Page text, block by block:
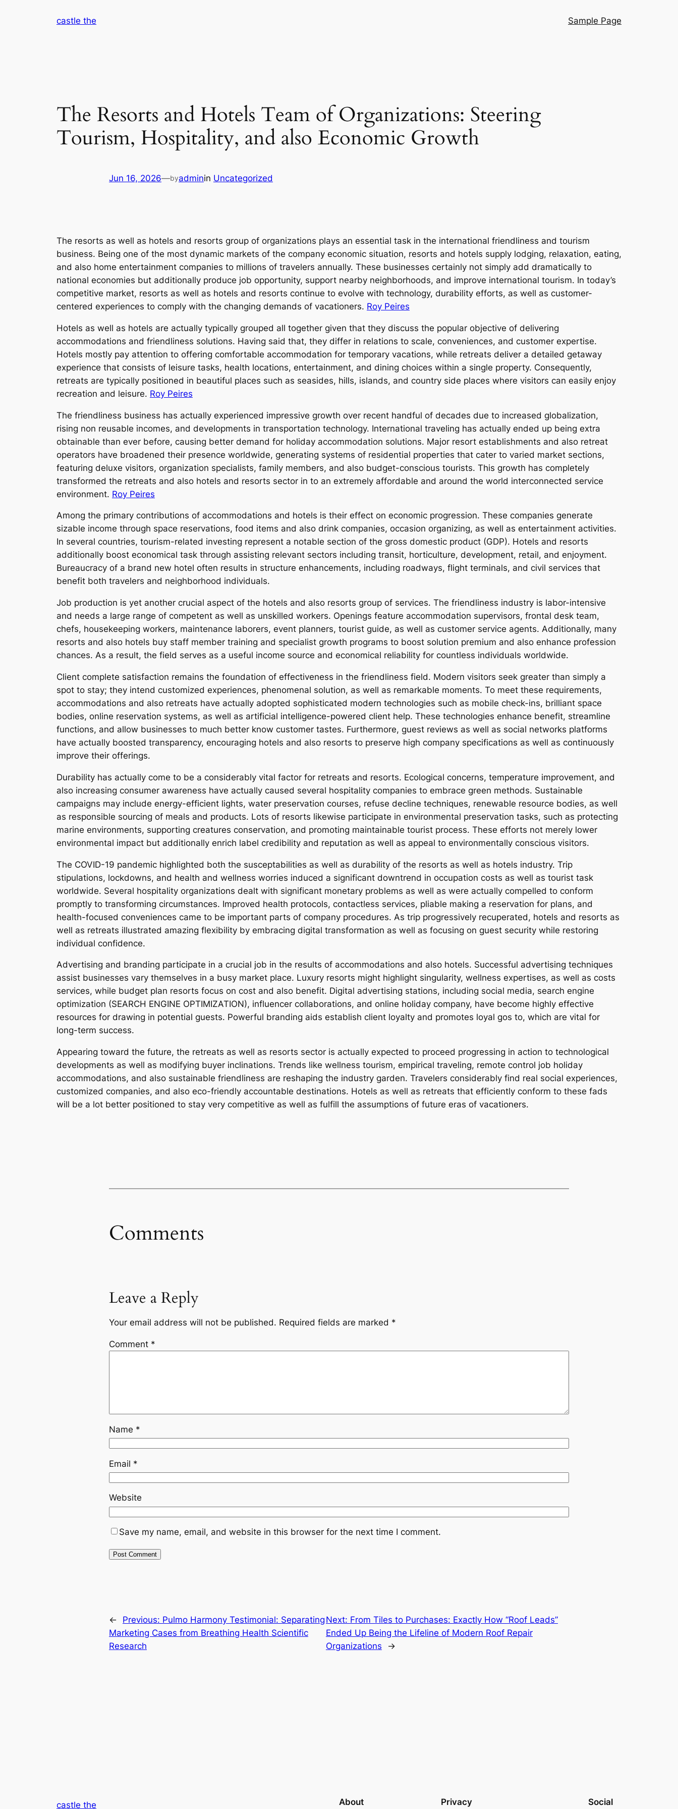
castle the Sample Page
The Resorts and Hotels Team of Organizations: Steering
Tourism, Hospitality, and also Economic Growth
Jun 16, 2026—byadminin Uncategorized
The resorts as well as hotels and resorts group of organizations plays an essential task in the international friendliness and tourism
business. Being one of the most dynamic markets of the company economic situation, resorts and hotels supply lodging, relaxation, eating,
and also home entertainment companies to millions of travelers annually. These businesses certainly not simply add dramatically to
national economies but additionally produce job opportunity, support nearby neighborhoods, and improve international tourism. In today’s
competitive market, resorts as well as hotels and resorts continue to evolve with technology, durability efforts, as well as customer-
centered experiences to comply with the changing demands of vacationers. Roy Peires
Hotels as well as hotels are actually typically grouped all together given that they discuss the popular objective of delivering
accommodations and friendliness solutions. Having said that, they differ in relations to scale, conveniences, and customer expertise.
Hotels mostly pay attention to offering comfortable accommodation for temporary vacations, while retreats deliver a detailed getaway
experience that consists of leisure tasks, health locations, entertainment, and dining choices within a single property. Consequently,
retreats are typically positioned in beautiful places such as seasides, hills, islands, and country side places where visitors can easily enjoy
recreation and leisure. Roy Peires
The friendliness business has actually experienced impressive growth over recent handful of decades due to increased globalization,
rising non reusable incomes, and developments in transportation technology. International traveling has actually ended up being extra
obtainable than ever before, causing better demand for holiday accommodation solutions. Major resort establishments and also retreat
operators have broadened their presence worldwide, generating systems of residential properties that cater to varied market sections,
featuring deluxe visitors, organization specialists, family members, and also budget-conscious tourists. This growth has completely
transformed the retreats and also hotels and resorts sector in to an extremely affordable and around the world interconnected service
environment. Roy Peires
Among the primary contributions of accommodations and hotels is their effect on economic progression. These companies generate
sizable income through space reservations, food items and also drink companies, occasion organizing, as well as entertainment activities.
In several countries, tourism-related investing represent a notable section of the gross domestic product (GDP). Hotels and resorts
additionally boost economical task through assisting relevant sectors including transit, horticulture, development, retail, and enjoyment.
Bureaucracy of a brand new hotel often results in structure enhancements, including roadways, flight terminals, and civil services that
benefit both travelers and neighborhood individuals.
Job production is yet another crucial aspect of the hotels and also resorts group of services. The friendliness industry is labor-intensive
and needs a large range of competent as well as unskilled workers. Openings feature accommodation supervisors, frontal desk team,
chefs, housekeeping workers, maintenance laborers, event planners, tourist guide, as well as customer service agents. Additionally, many
resorts and also hotels buy staff member training and specialist growth programs to boost solution premium and also enhance profession
chances. As a result, the field serves as a useful income source and economical reliability for countless individuals worldwide.
Client complete satisfaction remains the foundation of effectiveness in the friendliness field. Modern visitors seek greater than simply a
spot to stay; they intend customized experiences, phenomenal solution, as well as remarkable moments. To meet these requirements,
accommodations and also retreats have actually adopted sophisticated modern technologies such as mobile check-ins, brilliant space
bodies, online reservation systems, as well as artificial intelligence-powered client help. These technologies enhance benefit, streamline
functions, and allow businesses to much better know customer tastes. Furthermore, guest reviews as well as social networks platforms
have actually boosted transparency, encouraging hotels and also resorts to preserve high company specifications as well as continuously
improve their offerings.
Durability has actually come to be a considerably vital factor for retreats and resorts. Ecological concerns, temperature improvement, and
also increasing consumer awareness have actually caused several hospitality companies to embrace green methods. Sustainable
campaigns may include energy-efficient lights, water preservation courses, refuse decline techniques, renewable resource bodies, as well
as responsible sourcing of meals and products. Lots of resorts likewise participate in environmental preservation tasks, such as protecting
marine environments, supporting creatures conservation, and promoting maintainable tourist process. These efforts not merely lower
environmental impact but additionally enrich label credibility and reputation as well as appeal to environmentally conscious visitors.
The COVID-19 pandemic highlighted both the susceptabilities as well as durability of the resorts as well as hotels industry. Trip
stipulations, lockdowns, and health and wellness worries induced a significant downtrend in occupation costs as well as tourist task
worldwide. Several hospitality organizations dealt with significant monetary problems as well as were actually compelled to conform
promptly to transforming circumstances. Improved health protocols, contactless services, pliable making a reservation for plans, and
health-focused conveniences came to be important parts of company procedures. As trip progressively recuperated, hotels and resorts as
well as retreats illustrated amazing flexibility by embracing digital transformation as well as focusing on guest security while restoring
individual confidence.
Advertising and branding participate in a crucial job in the results of accommodations and also hotels. Successful advertising techniques
assist businesses vary themselves in a busy market place. Luxury resorts might highlight singularity, wellness expertises, as well as costs
services, while budget plan resorts focus on cost and also benefit. Digital advertising stations, including social media, search engine
optimization (SEARCH ENGINE OPTIMIZATION), influencer collaborations, and online holiday company, have become highly effective
resources for drawing in potential guests. Powerful branding aids establish client loyalty and promotes loyal gos to, which are vital for
long-term success.
Appearing toward the future, the retreats as well as resorts sector is actually expected to proceed progressing in action to technological
developments as well as modifying buyer inclinations. Trends like wellness tourism, empirical traveling, remote control job holiday
accommodations, and also sustainable friendliness are reshaping the industry garden. Travelers considerably find real social experiences,
customized companies, and also eco-friendly accountable destinations. Hotels as well as retreats that efficiently conform to these fads
will be a lot better positioned to stay very competitive as well as fulfill the assumptions of future eras of vacationers.
Comments
Leave a Reply
Your email address will not be published. Required fields are marked *
Comment *
Name *
Email *
Website
Save my name, email, and website in this browser for the next time I comment.
← Previous: Pulmo Harmony Testimonial: Separating
Marketing Cases from Breathing Health Scientific
Research
Next: From Tiles to Purchases: Exactly How “Roof Leads”
Ended Up Being the Lifeline of Modern Roof Repair
Organizations
→
castle the About Privacy Social